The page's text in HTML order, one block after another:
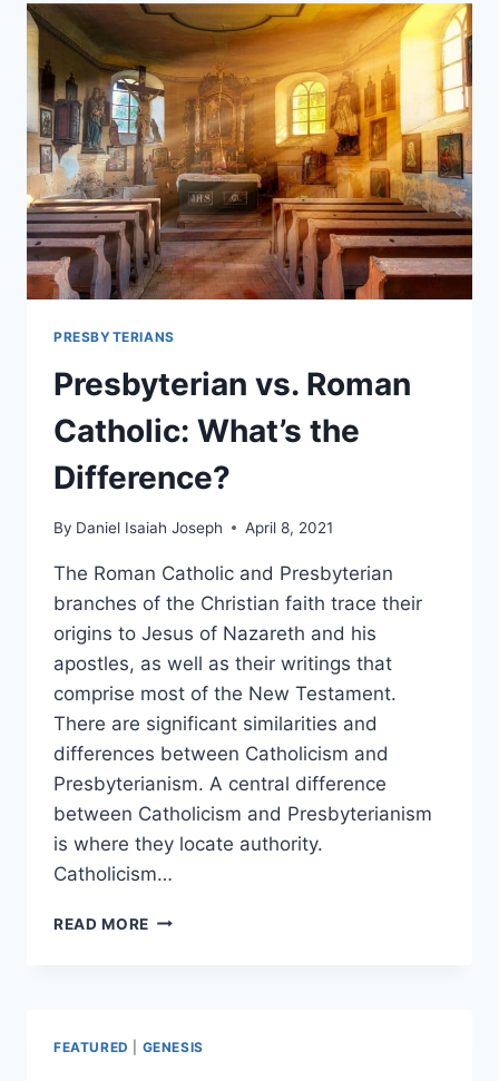
GO
HEAVEN?
PRESBYTERIANS
Presbyterian vs. Roman
Catholic: What’s the
Difference?
By Daniel Isaiah Joseph April 8, 2021
The Roman Catholic and Presbyterian
branches of the Christian faith trace their
origins to Jesus of Nazareth and his
apostles, as well as their writings that
comprise most of the New Testament.
There are significant similarities and
differences between Catholicism and
Presbyterianism. A central difference
between Catholicism and Presbyterianism
is where they locate authority.
Catholicism…
READ MORE PRESBYTERIAN
FEATURED GENESIS